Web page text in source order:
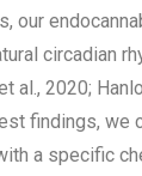
our
circadian
al., 2020;
findings, we
a specific